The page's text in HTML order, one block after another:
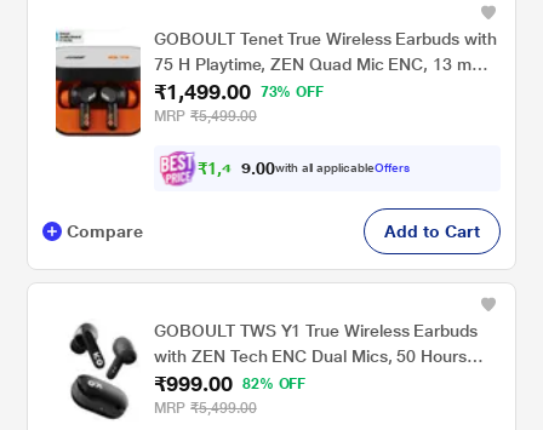
GOBOULT Tenet True Wireless Earbuds with
75 H Playtime, ZEN Quad Mic ENC, 13 mm
Boom X Tech Drivers, 45 ms Ultra Low
Latency mode, Turbo Orange
₹1,499.00
73% OFF
MRP ₹5,499.00
₹1,4 2 .00with all applicableOffers
Compare Add to Cart
GOBOULT TWS Y1 True Wireless Earbuds
with ZEN Tech ENC Dual Mics, 50 Hours
Playtime, Rich Bass BoomX Technology and
IPX5 Water Resistant (Black)
₹999.00 82% OFF
MRP ₹5,499.00